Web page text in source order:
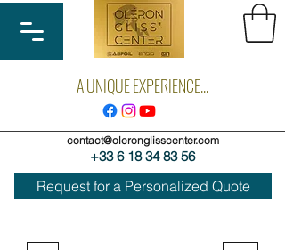
A UNIQUE EXPERIENCE...
contact@oleronglisscenter.com
+33 6 18 34 83 56
Request for a Personalized Quote